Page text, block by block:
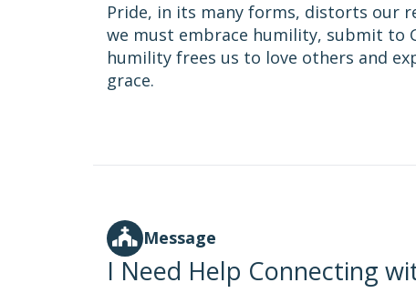
Pride, in its many forms, distorts our
we must embrace humility, submit to
humility frees us to love others and
grace.
Message
I Need Help Connecting